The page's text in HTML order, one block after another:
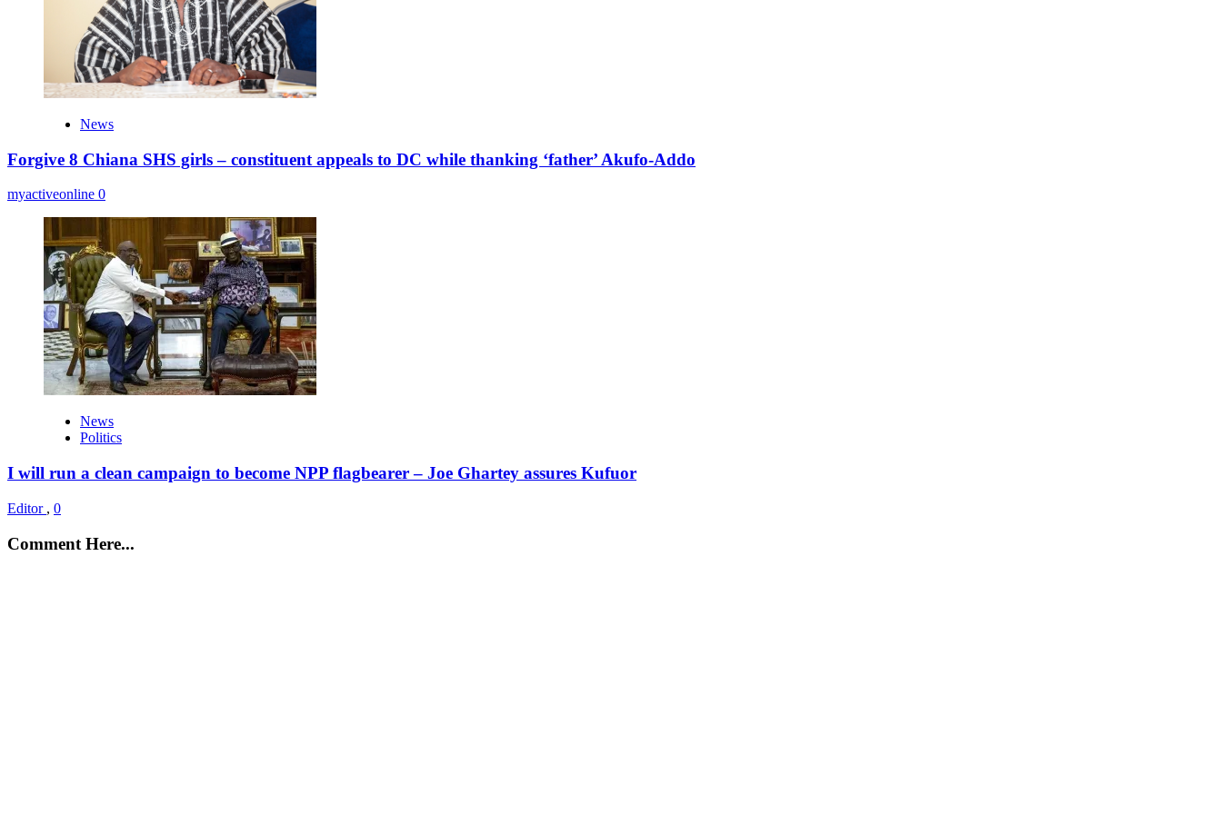
News
Forgive 8 Chiana SHS girls – constituent appeals to DC while thanking ‘father’ Akufo-Addo
myactiveonline 0
News
Politics
I will run a clean campaign to become NPP flagbearer – Joe Ghartey assures Kufuor
Editor , 0
Comment Here...